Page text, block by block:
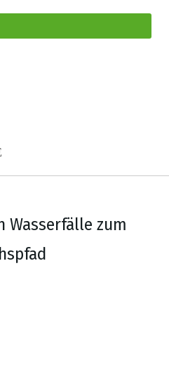
Wasserfälle zum